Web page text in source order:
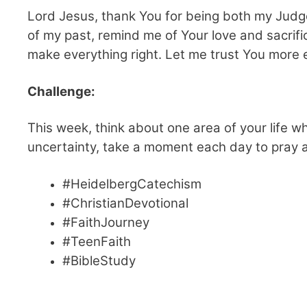
Lord Jesus, thank You for being both my
of my past, remind me of Your love and
make everything right. Let me trust You
Challenge:
This week, think about one area of your life
uncertainty, take a moment each day to pray
#HeidelbergCatechism
#ChristianDevotional
#FaithJourney
#TeenFaith
#BibleStudy